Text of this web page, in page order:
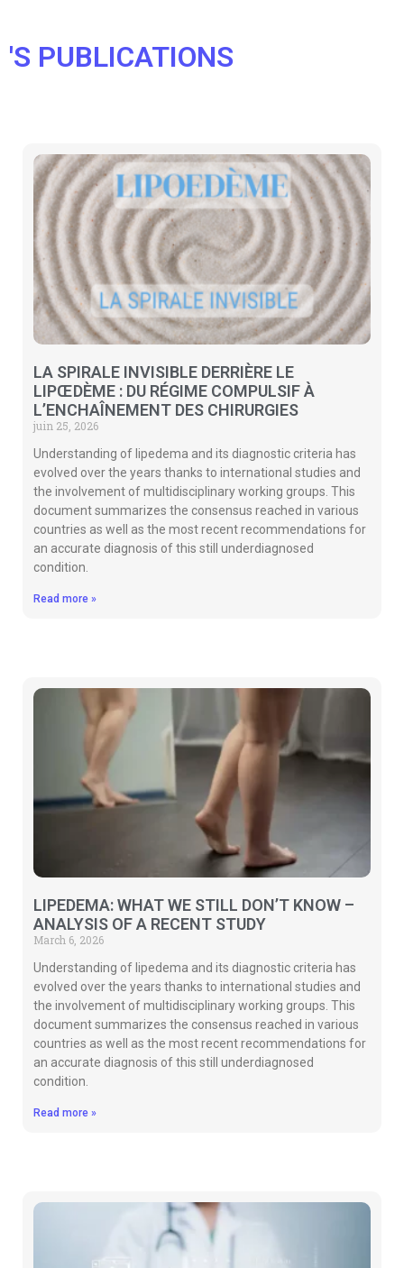
'S PUBLICATIONS
LA SPIRALE INVISIBLE DERRIÈRE LE
LIPŒDÈME : DU RÉGIME COMPULSIF À
L’ENCHAÎNEMENT DES CHIRURGIES
juin 25, 2026
Understanding of lipedema and its diagnostic criteria has
evolved over the years thanks to international studies and
the involvement of multidisciplinary working groups. This
document summarizes the consensus reached in various
countries as well as the most recent recommendations for
an accurate diagnosis of this still underdiagnosed
condition.
Read more »
LIPEDEMA: WHAT WE STILL DON’T KNOW –
ANALYSIS OF A RECENT STUDY
March 6, 2026
Understanding of lipedema and its diagnostic criteria has
evolved over the years thanks to international studies and
the involvement of multidisciplinary working groups. This
document summarizes the consensus reached in various
countries as well as the most recent recommendations for
an accurate diagnosis of this still underdiagnosed
condition.
Read more »